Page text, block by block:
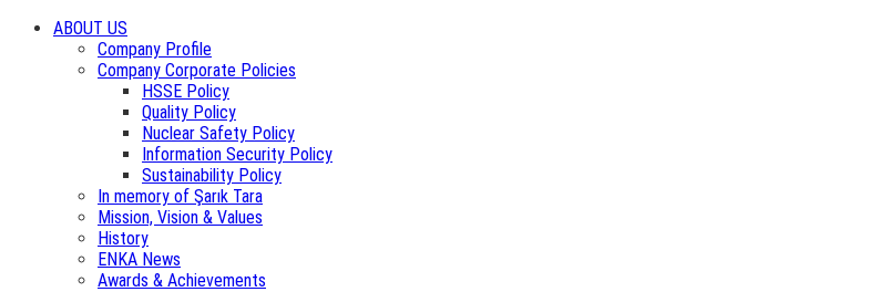
ABOUT US
Company Profile
Company Corporate Policies
HSSE Policy
Quality Policy
Nuclear Safety Policy
Information Security Policy
Sustainability Policy
In memory of Şarık Tara
Mission, Vision & Values
History
ENKA News
Awards & Achievements